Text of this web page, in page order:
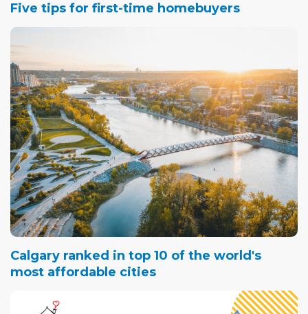
Five tips for first-time homebuyers
Calgary ranked in top 10 of the world's
most affordable cities